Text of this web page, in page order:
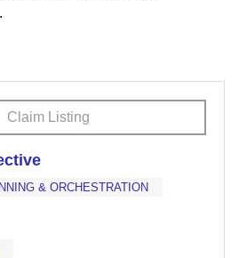
Claim Listing
& ORCHESTRATION